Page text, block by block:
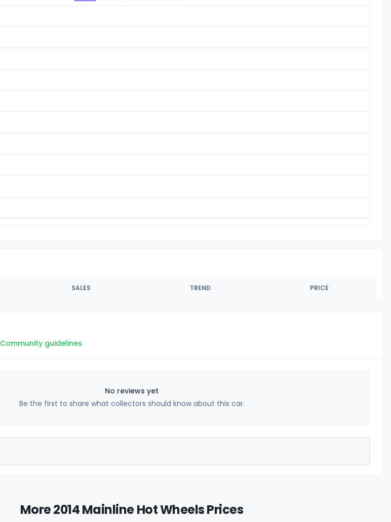
SALES TREND PRICE
Community guidelines
No reviews yet
Be the first to share what collectors should know about this car.
More 2014 Mainline Hot Wheels Prices